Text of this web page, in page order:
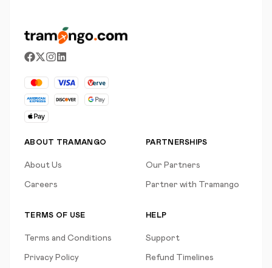
ABOUT TRAMANGO
About Us
Careers
PARTNERSHIPS
Our Partners
Partner with Tramango
TERMS OF USE
Terms and Conditions
Privacy Policy
HELP
Support
Refund Timelines